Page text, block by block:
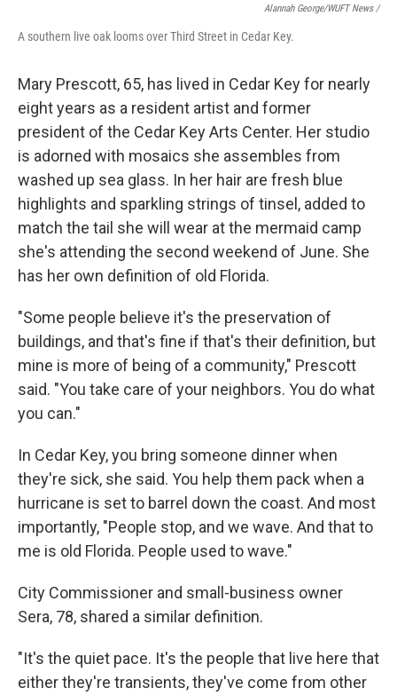
Alannah George/WUFT News /
A southern live oak looms over Third Street in Cedar Key.
Mary Prescott, 65, has lived in Cedar Key for nearly
eight years as a resident artist and former
president of the Cedar Key Arts Center. Her studio
is adorned with mosaics she assembles from
washed up sea glass. In her hair are fresh blue
highlights and sparkling strings of tinsel, added to
match the tail she will wear at the mermaid camp
she's attending the second weekend of June. She
has her own definition of old Florida.
"Some people believe it's the preservation of
buildings, and that's fine if that's their definition, but
mine is more of being of a community," Prescott
said. "You take care of your neighbors. You do what
you can."
In Cedar Key, you bring someone dinner when
they're sick, she said. You help them pack when a
hurricane is set to barrel down the coast. And most
importantly, "People stop, and we wave. And that to
me is old Florida. People used to wave."
City Commissioner and small-business owner
Sera, 78, shared a similar definition.
"It's the quiet pace. It's the people that live here that
either they're transients, they've come from other